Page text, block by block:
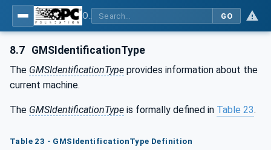
GO
8.7 GMSIdentificationType
The GMSIdentificationType provides information about the
current machine.
The GMSIdentificationType is formally defined in Table 23.
Table 23 - GMSIdentificationType Definition